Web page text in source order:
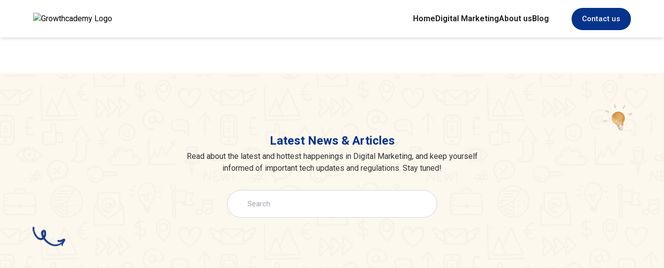
HomeDigital MarketingAbout usBlog Contact us
Latest News & Articles
Read about the latest and hottest happenings in Digital Marketing, and keep yourself
informed of important tech updates and regulations. Stay tuned!